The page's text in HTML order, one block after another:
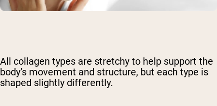
All collagen types are stretchy to help support the
body’s movement and structure, but each type is
shaped slightly differently.